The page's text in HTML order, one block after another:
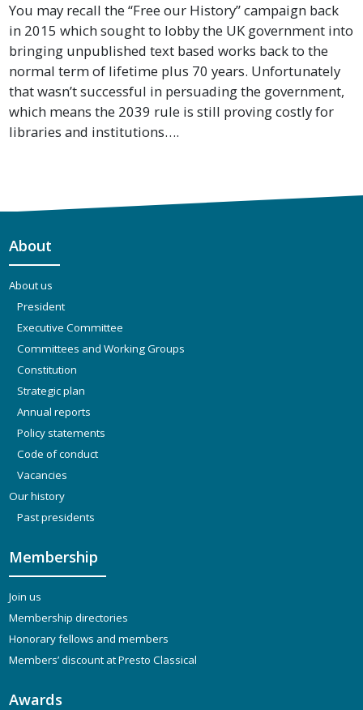
You may recall the “Free our History” campaign back
in 2015 which sought to lobby the UK government into
bringing unpublished text based works back to the
normal term of lifetime plus 70 years. Unfortunately
that wasn’t successful in persuading the government,
which means the 2039 rule is still proving costly for
libraries and institutions….
About
About us
President
Executive Committee
Committees and Working Groups
Constitution
Strategic plan
Annual reports
Policy statements
Code of conduct
Vacancies
Our history
Past presidents
Membership
Join us
Membership directories
Honorary fellows and members
Members’ discount at Presto Classical
Awards